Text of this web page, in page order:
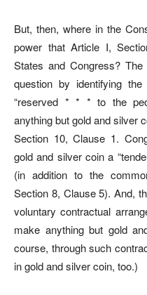
But, then, where in the
power that Article I,
States and Congress?
question by identifying
“reserved * * * to the
anything but gold and silver
Section 10, Clause 1.
gold and silver coin a
(in addition to the
Section 8, Clause 5). And,
voluntary contractual
make anything but gold
course, through such
in gold and silver coin, too.)